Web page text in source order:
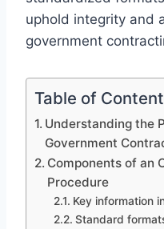
uphold integrity and
government
Table of
Understanding the
Government
Components of an
Procedure
Key information
Standard